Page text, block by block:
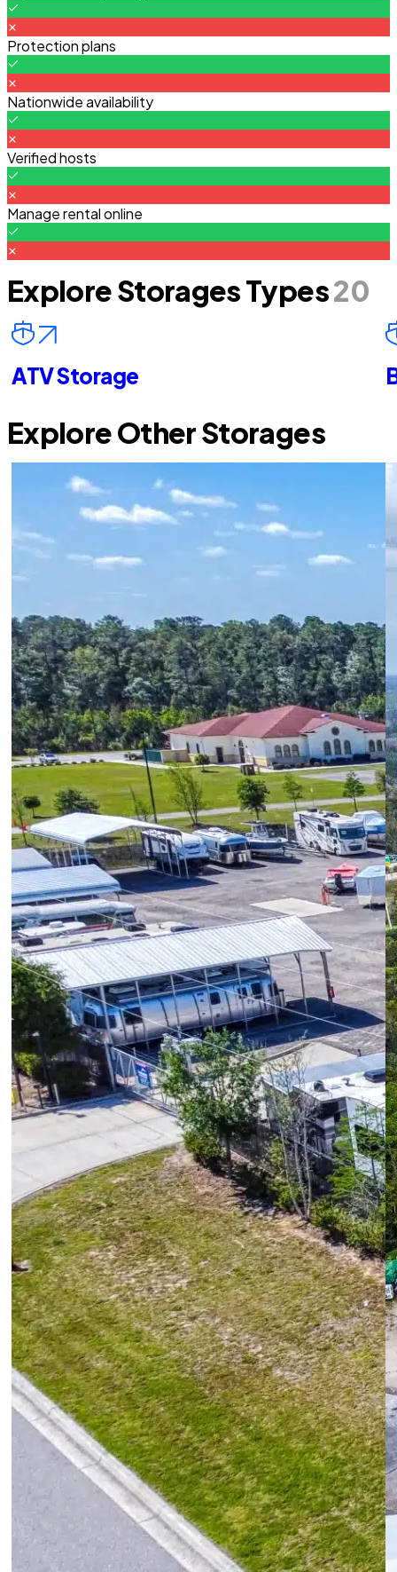
Protection plans
Nationwide availability
Verified hosts
Manage rental online
Explore Storages Types20
ATV Storage
Explore Other Storages